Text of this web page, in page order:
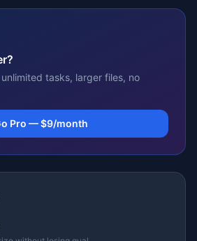
tasks, larger files, no
Pro — $9/month